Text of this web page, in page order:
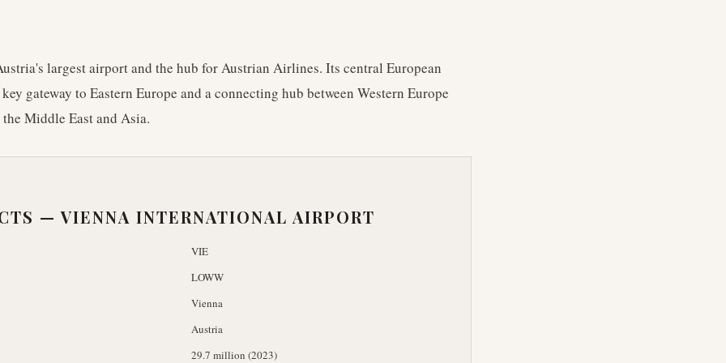
largest airport and the hub for Austrian Airlines. Its central European
gateway to Eastern Europe and a connecting hub between Western Europe
Middle East and Asia.
—VIENNA INTERNATIONAL AIRPORT
VIE
LOWW
Vienna
Austria
29.7 million (2023)